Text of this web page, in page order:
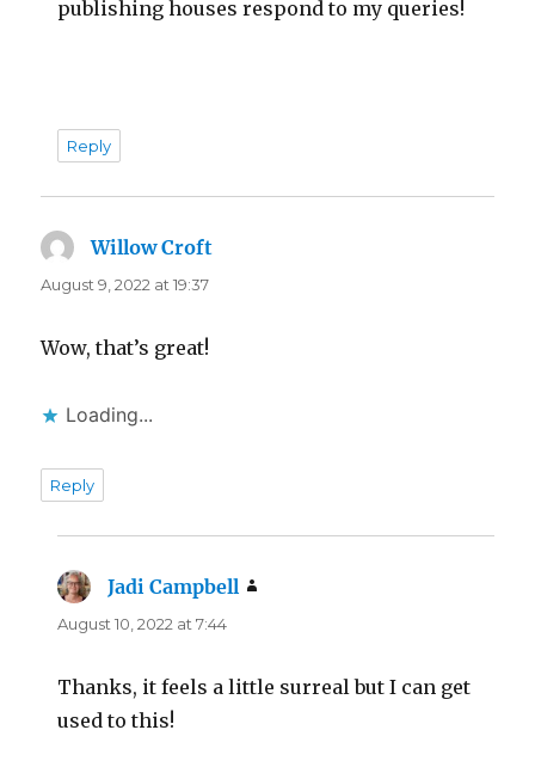
publishing houses respond to my queries!
Reply
Willow Croft
August 9, 2022 at 19:37
Wow, that’s great!
Loading...
Reply
Jadi Campbell
August 10, 2022 at 7:44
Thanks, it feels a little surreal but I can get
used to this!